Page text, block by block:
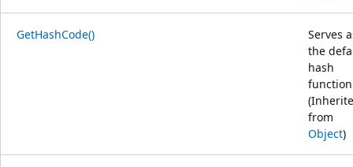
GetHashCode()
Serves
the
hash
from
Object)